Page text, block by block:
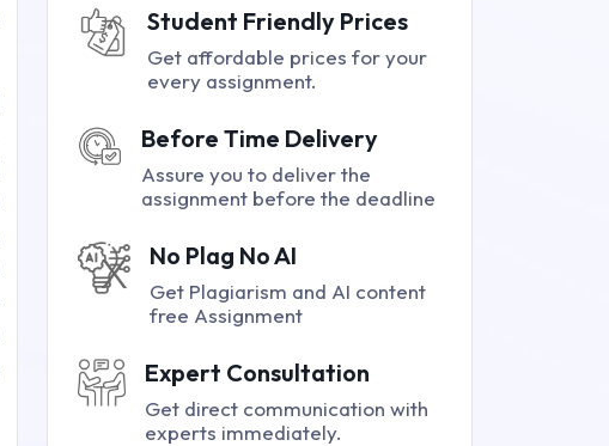
Student Friendly Prices
Get affordable prices for your
every assignment.
Before Time Delivery
Assure you to deliver the
assignment before the deadline
No Plag No AI
Get Plagiarism and AI content
free Assignment
Expert Consultation
Get direct communication with
experts immediately.